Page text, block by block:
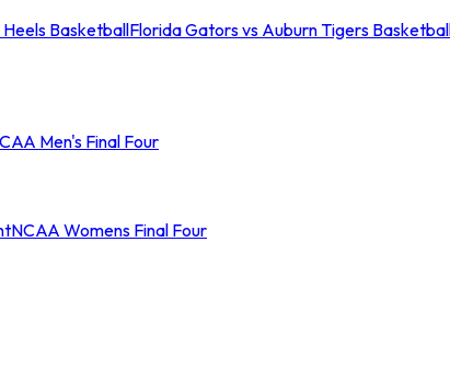
BasketballFlorida Gators vs Auburn Tigers
Men's Final Four
NCAA Womens Final Four